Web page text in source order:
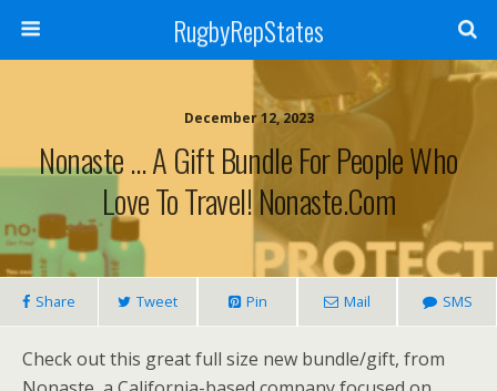
RugbyRepStates
December 12, 2023
Nonaste … A Gift Bundle For People Who
Love To Travel! Nonaste.com
Share Tweet Pin Mail SMS
Check out this great full size new bundle/gift, from